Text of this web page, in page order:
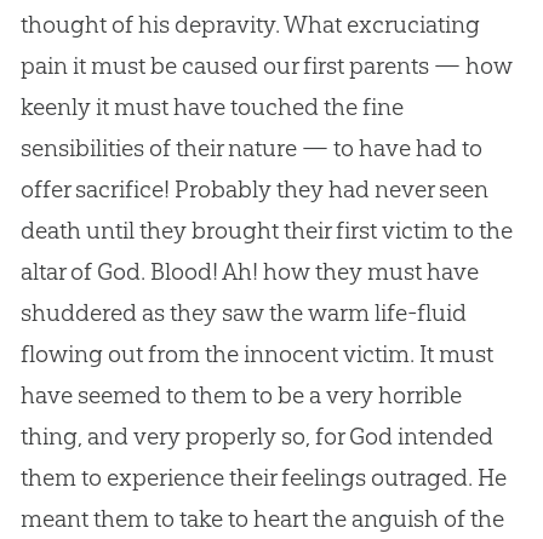
thought of his depravity. What excruciating
pain it must be caused our first parents — how
keenly it must have touched the fine
sensibilities of their nature — to have had to
offer sacrifice! Probably they had never seen
death until they brought their first victim to the
altar of God. Blood! Ah! how they must have
shuddered as they saw the warm life-fluid
flowing out from the innocent victim. It must
have seemed to them to be a very horrible
thing, and very properly so, for God intended
them to experience their feelings outraged. He
meant them to take to heart the anguish of the